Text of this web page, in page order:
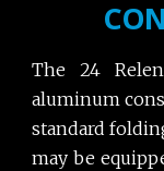
The 24
aluminum
standard
may be